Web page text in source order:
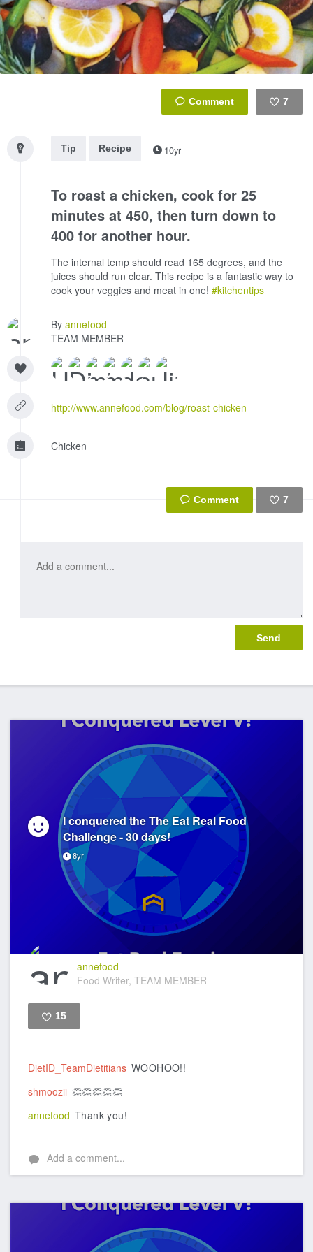
7
Tip
Recipe 10yr
To roast a chicken, cook for 25
minutes at 450, then turn down to
400 for another hour.
The internal temp should read 165 degrees, and the
juices should run clear. This recipe is a fantastic way to
cook your veggies and meat in one! #kitchentips
By annefood
TEAM MEMBER
http://www.annefood.com/blog/roast-chicken
Chicken
7
I conquered the The Eat Real Food
Challenge - 30 days!
8yr
annefood
Food Writer, TEAM MEMBER
15
DietID_TeamDietitians WOOHOO!!
shmoozii 👏👏👏👏👏
annefood Thank you!
Add a comment...